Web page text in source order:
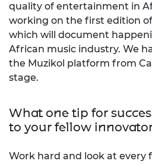
quality of entertainment in
working on the first edition
which will document
African music industry. We
the Muzikol platform from
stage.
What one tip for
to your fellow
Work hard and look at every